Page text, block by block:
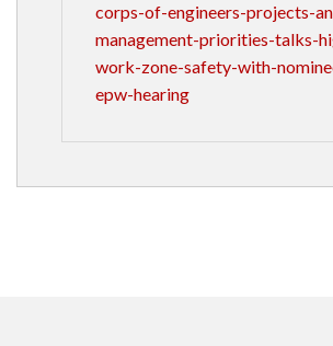
corps-of-engineers-projects-
management-priorities-talks-
work-zone-safety-with-
epw-hearing